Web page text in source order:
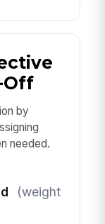
Off
by
needed.
(weight